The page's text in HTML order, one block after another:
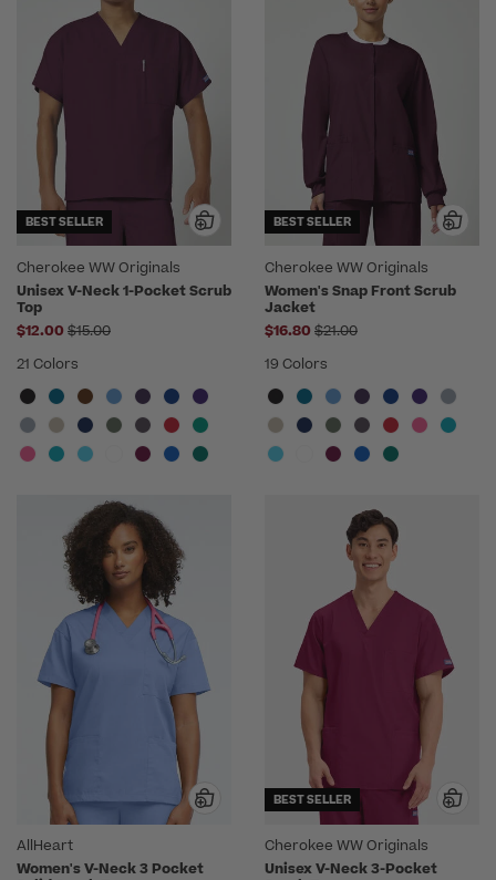
BEST SELLER
Cherokee WW Originals
Unisex V-Neck 1-Pocket Scrub
Top
$12.00 Price reduced from
$15.00
21 Colors
BEST SELLER
Cherokee WW Originals
Women's Snap Front Scrub
Jacket
$16.80 Price reduced from
$21.00
19 Colors
AllHeart
Women's V-Neck 3 Pocket
BEST SELLER
Cherokee WW Originals
Unisex V-Neck 3-Pocket